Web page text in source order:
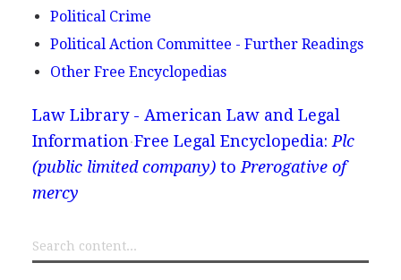
Political Crime
Political Action Committee - Further Readings
Other Free Encyclopedias
Law Library - American Law and Legal
Information Free Legal Encyclopedia: Plc
(public limited company)to Prerogative of
mercy